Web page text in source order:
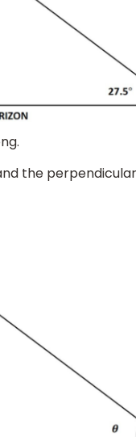
the perpendicular